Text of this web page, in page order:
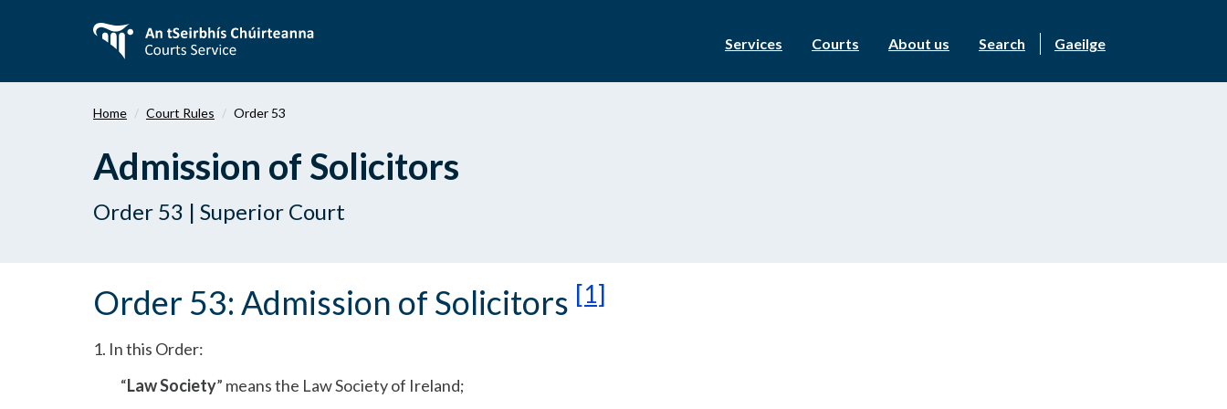
content
Services Courts About us Search Gaeilge
Home Court Rules Order 53
Admission of Solicitors
Order 53 | Superior Court
Order 53: Admission of Solicitors [1]
1. In this Order:
“Law Society” means the Law Society of Ireland;